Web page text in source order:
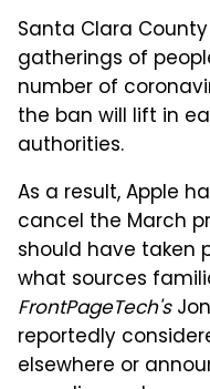
Santa Clara
gatherings of
number of
the ban will lift in
authorities.
As a result, Apple
cancel the March
should have taken
what sources
FrontPageTech's
reportedly
elsewhere or